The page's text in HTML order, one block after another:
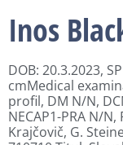
Inos
DOB: 20.3.2023,
cmMedical
profil, DM N/N,
NECAP1-PRA N/
Krajčovič, G.